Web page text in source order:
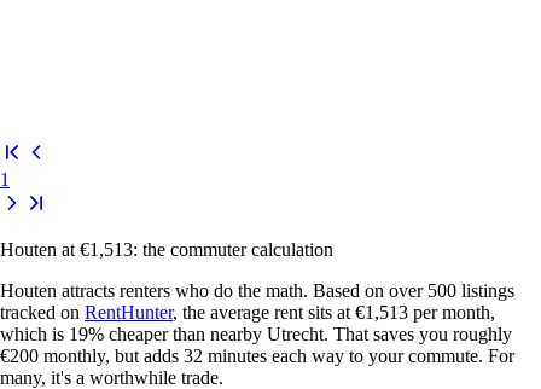
1
Houten at €1,513: the commuter calculation
Houten attracts renters who do the math. Based on over 500 listings
tracked on RentHunter, the average rent sits at €1,513 per month,
which is 19% cheaper than nearby Utrecht. That saves you roughly
€200 monthly, but adds 32 minutes each way to your commute. For
many, it's a worthwhile trade.